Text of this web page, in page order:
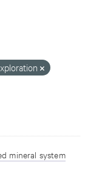
mineral system